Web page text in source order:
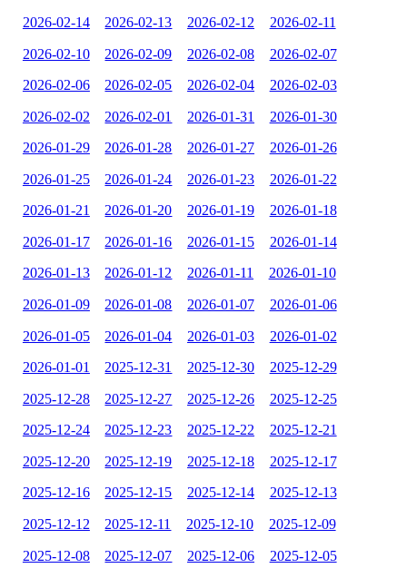
2026-02-14 2026-02-13 2026-02-12 2026-02-11
2026-02-10 2026-02-09 2026-02-08 2026-02-07
2026-02-06 2026-02-05 2026-02-04 2026-02-03
2026-02-02 2026-02-01 2026-01-31 2026-01-30
2026-01-29 2026-01-28 2026-01-27 2026-01-26
2026-01-25 2026-01-24 2026-01-23 2026-01-22
2026-01-21 2026-01-20 2026-01-19 2026-01-18
2026-01-17 2026-01-16 2026-01-15 2026-01-14
2026-01-13 2026-01-12 2026-01-11 2026-01-10
2026-01-09 2026-01-08 2026-01-07 2026-01-06
2026-01-05 2026-01-04 2026-01-03 2026-01-02
2026-01-01 2025-12-31 2025-12-30 2025-12-29
2025-12-28 2025-12-27 2025-12-26 2025-12-25
2025-12-24 2025-12-23 2025-12-22 2025-12-21
2025-12-20 2025-12-19 2025-12-18 2025-12-17
2025-12-16 2025-12-15 2025-12-14 2025-12-13
2025-12-12 2025-12-11 2025-12-10 2025-12-09
2025-12-08 2025-12-07 2025-12-06 2025-12-05